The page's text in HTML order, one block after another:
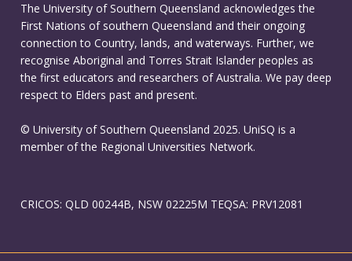
The University of Southern Queensland acknowledges the
First Nations of southern Queensland and their ongoing
connection to Country, lands, and waterways. Further, we
recognise Aboriginal and Torres Strait Islander peoples as
the first educators and researchers of Australia. We pay deep
respect to Elders past and present.
© University of Southern Queensland 2025. UniSQ is a
member of the Regional Universities Network.
CRICOS: QLD 00244B, NSW 02225M TEQSA: PRV12081